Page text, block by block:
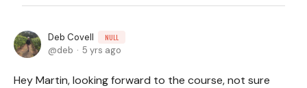
Deb Covell NULL
deb 5 yrs ago
Hey Martin, looking forward to the course, not sure